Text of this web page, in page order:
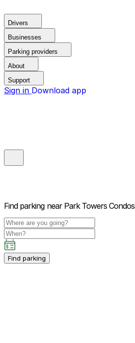
Drivers
Businesses
Parking providers
About
Support
Sign in Download app
Find parking near Park Towers Condos
Find parking